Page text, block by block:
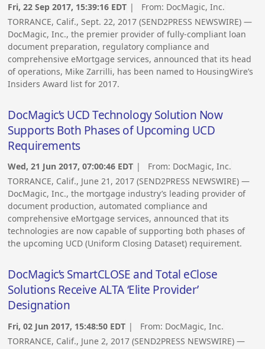
Fri, 22 Sep 2017, 15:39:16 EDT | From: DocMagic, Inc.
TORRANCE, Calif., Sept. 22, 2017 (SEND2PRESS NEWSWIRE) —
DocMagic, Inc., the premier provider of fully-compliant loan
document preparation, regulatory compliance and
comprehensive eMortgage services, announced that its head
of operations, Mike Zarrilli, has been named to HousingWire’s
Insiders Award list for 2017.
DocMagic’s UCD Technology Solution Now
Supports Both Phases of Upcoming UCD
Requirements
Wed, 21 Jun 2017, 07:00:46 EDT | From: DocMagic, Inc.
TORRANCE, Calif., June 21, 2017 (SEND2PRESS NEWSWIRE) —
DocMagic, Inc., the mortgage industry’s leading provider of
document production, automated compliance and
comprehensive eMortgage services, announced that its
technologies are now capable of supporting both phases of
the upcoming UCD (Uniform Closing Dataset) requirement.
DocMagic’s SmartCLOSE and Total eClose
Solutions Receive ALTA ‘Elite Provider’
Designation
Fri, 02 Jun 2017, 15:48:50 EDT | From: DocMagic, Inc.
TORRANCE, Calif., June 2, 2017 (SEND2PRESS NEWSWIRE) —